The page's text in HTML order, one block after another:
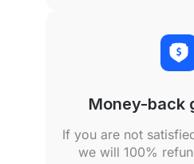
Money-back
If you are not
we will 100%